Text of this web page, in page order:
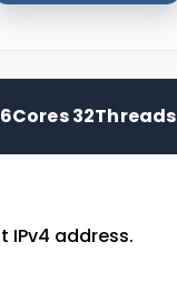
32Threads
IPv4 address.